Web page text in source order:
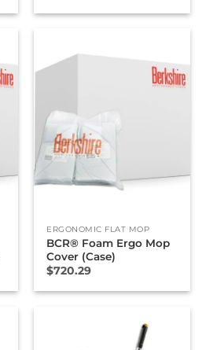
ERGONOMIC FLAT MOP
BCR® Foam Ergo Mop
Cover (Case)
$720.29